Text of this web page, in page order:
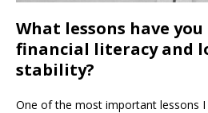
What lessons have
financial literacy and
stability?
One of the most important lessons